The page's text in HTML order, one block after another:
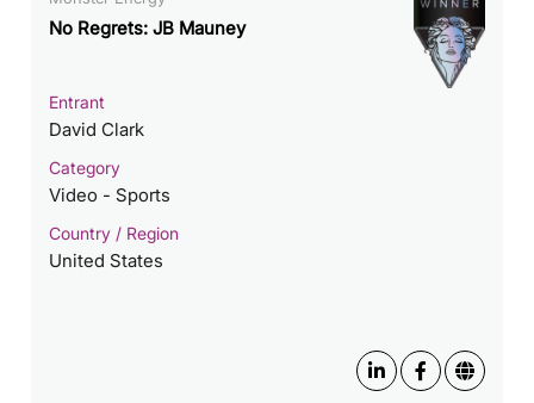
No Regrets: JB Mauney
Entrant
David Clark
Category
Video - Sports
Country / Region
United States